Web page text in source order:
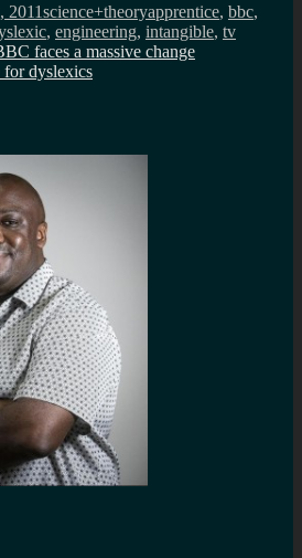
2011science+theoryapprentice, bbc,
, engineering, intangible, tv
faces a massive change
dyslexics